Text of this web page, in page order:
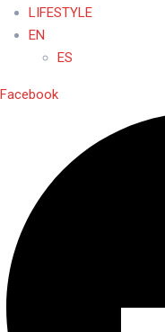
LIFESTYLE
EN
ES
Facebook